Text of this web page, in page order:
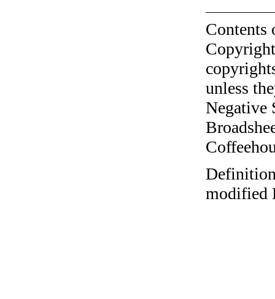
unless
Negative
modified